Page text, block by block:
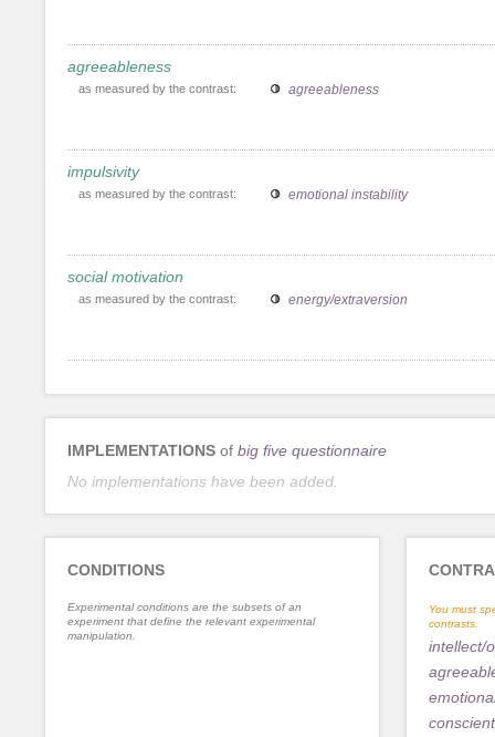
agreeableness
as measured by the contrast: agreeableness
impulsivity
as measured by the contrast: emotional instability
social motivation
as measured by the contrast: energy/extraversion
IMPLEMENTATIONS of big five questionnaire
No implementations have been added.
CONDITIONS
Experimental conditions are the subsets of an
experiment that define the relevant experimental
manipulation.
You must
contrasts.
intellect/